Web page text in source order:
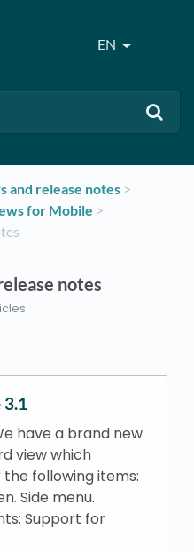
EN
and release notes ​ > ​
for Mobile ​ > ​
notes
have a brand new
view which
following items:
Side menu.
Support for